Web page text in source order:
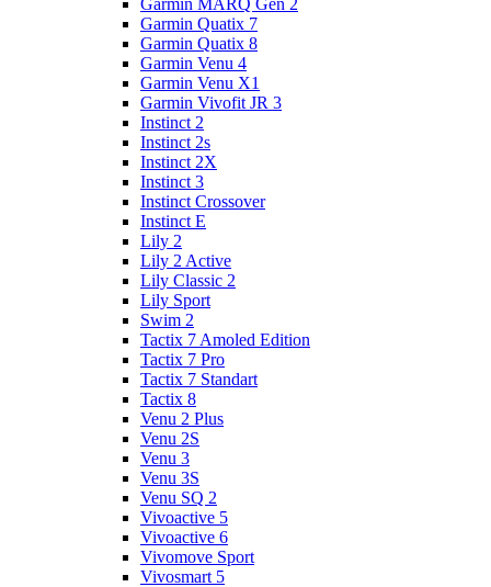
Garmin MARQ Gen 2
Garmin Quatix 7
Garmin Quatix 8
Garmin Venu 4
Garmin Venu X1
Garmin Vivofit JR 3
Instinct 2
Instinct 2s
Instinct 2X
Instinct 3
Instinct Crossover
Instinct E
Lily 2
Lily 2 Active
Lily Classic 2
Lily Sport
Swim 2
Tactix 7 Amoled Edition
Tactix 7 Pro
Tactix 7 Standart
Tactix 8
Venu 2 Plus
Venu 2S
Venu 3
Venu 3S
Venu SQ 2
Vivoactive 5
Vivoactive 6
Vivomove Sport
Vivosmart 5